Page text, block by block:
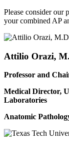
Please consider our
your combined AP
Attilio Orazi,
Professor and
Medical Director,
Laboratories
Anatomic